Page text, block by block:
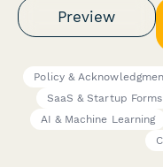
Preview
Policy &
SaaS & Startup Forms
AI & Machine Learning